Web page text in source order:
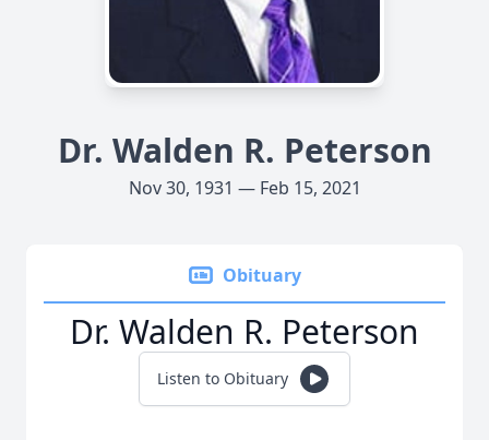
Dr. Walden R. Peterson
Nov 30, 1931 — Feb 15, 2021
Obituary
Dr. Walden R. Peterson
Listen to Obituary